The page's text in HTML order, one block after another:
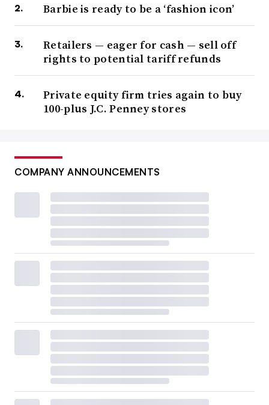
Barbie is ready to be a ‘fashion icon’
Retailers — eager for cash — sell off
rights to potential tariff refunds
Private equity firm tries again to buy
100-plus J.C. Penney stores
COMPANY ANNOUNCEMENTS